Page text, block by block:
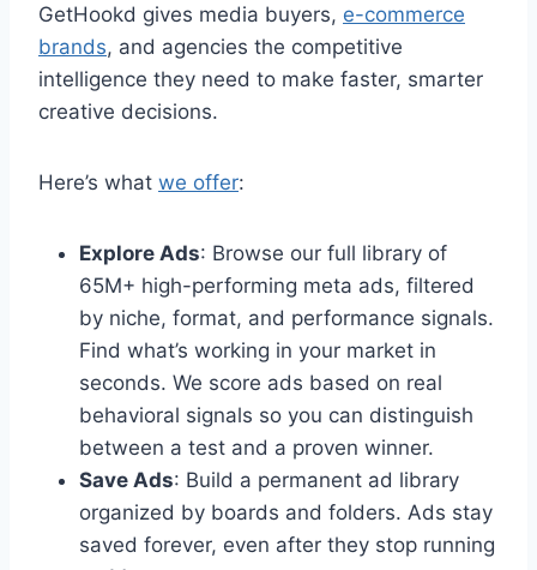
GetHookd gives media buyers, e-commerce
brands, and agencies the competitive
intelligence they need to make faster, smarter
creative decisions.
Here’s what we offer:
Explore Ads: Browse our full library of
65M+ high-performing meta ads, filtered
by niche, format, and performance signals.
Find what’s working in your market in
seconds. We score ads based on real
behavioral signals so you can distinguish
between a test and a proven winner.
Save Ads: Build a permanent ad library
organized by boards and folders. Ads stay
saved forever, even after they stop running